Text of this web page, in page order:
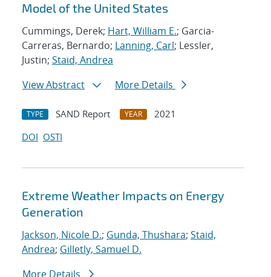
Model of the United States
Cummings, Derek; Hart, William E.; Garcia-
Carreras, Bernardo; Lanning, Carl; Lessler,
Justin; Staid, Andrea
View Abstract
More Details
TYPE SAND Report YEAR
2021
DOI OSTI
Extreme Weather Impacts on Energy
Generation
Jackson, Nicole D.; Gunda, Thushara; Staid,
Andrea; Gilletly, Samuel D.
More Details